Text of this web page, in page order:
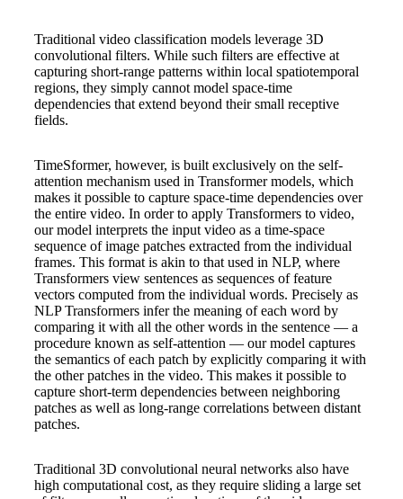
Traditional video classification models leverage 3D
convolutional filters. While such filters are effective at
capturing short-range patterns within local spatiotemporal
regions, they simply cannot model space-time
dependencies that extend beyond their small receptive
fields.
TimeSformer, however, is built exclusively on the self-
attention mechanism used in Transformer models, which
makes it possible to capture space-time dependencies over
the entire video. In order to apply Transformers to video,
our model interprets the input video as a time-space
sequence of image patches extracted from the individual
frames. This format is akin to that used in NLP, where
Transformers view sentences as sequences of feature
vectors computed from the individual words. Precisely as
NLP Transformers infer the meaning of each word by
comparing it with all the other words in the sentence — a
procedure known as self-attention — our model captures
the semantics of each patch by explicitly comparing it with
the other patches in the video. This makes it possible to
capture short-term dependencies between neighboring
patches as well as long-range correlations between distant
patches.
Traditional 3D convolutional neural networks also have
high computational cost, as they require sliding a large set